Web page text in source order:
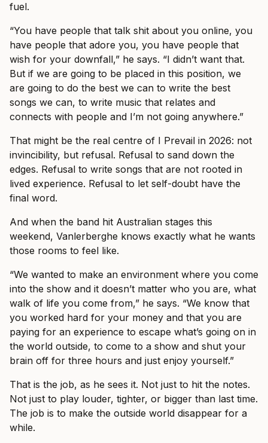
fuel.
“You have people that talk shit about you online, you
have people that adore you, you have people that
wish for your downfall,” he says. “I didn’t want that.
But if we are going to be placed in this position, we
are going to do the best we can to write the best
songs we can, to write music that relates and
connects with people and I’m not going anywhere.”
That might be the real centre of I Prevail in 2026: not
invincibility, but refusal. Refusal to sand down the
edges. Refusal to write songs that are not rooted in
lived experience. Refusal to let self-doubt have the
final word.
And when the band hit Australian stages this
weekend, Vanlerberghe knows exactly what he wants
those rooms to feel like.
“We wanted to make an environment where you come
into the show and it doesn’t matter who you are, what
walk of life you come from,” he says. “We know that
you worked hard for your money and that you are
paying for an experience to escape what’s going on in
the world outside, to come to a show and shut your
brain off for three hours and just enjoy yourself.”
That is the job, as he sees it. Not just to hit the notes.
Not just to play louder, tighter, or bigger than last time.
The job is to make the outside world disappear for a
while.